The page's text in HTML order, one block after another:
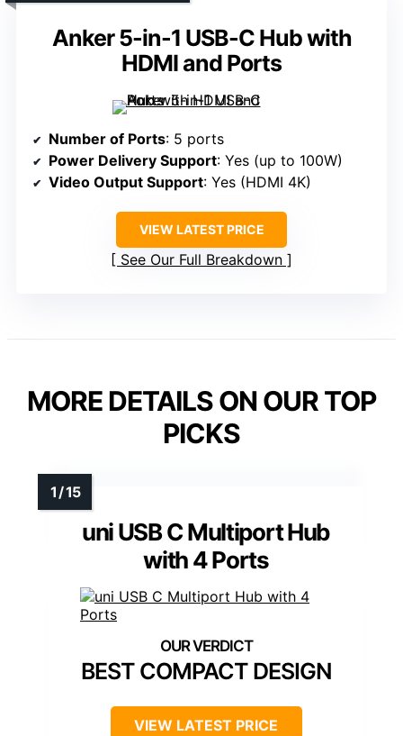
Anker 5-in-1 USB-C Hub with
HDMI and Ports
Number of Ports: 5 ports
Power Delivery Support: Yes (up to 100W)
Video Output Support: Yes (HDMI 4K)
VIEW LATEST PRICE
See Our Full Breakdown
MORE DETAILS ON OUR TOP
PICKS
uni USB C Multiport Hub
with 4 Ports
BEST COMPACT DESIGN
VIEW LATEST PRICE